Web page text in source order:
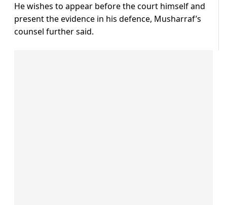
He wishes to appear before the court himself and
present the evidence in his defence, Musharraf’s
counsel further said.